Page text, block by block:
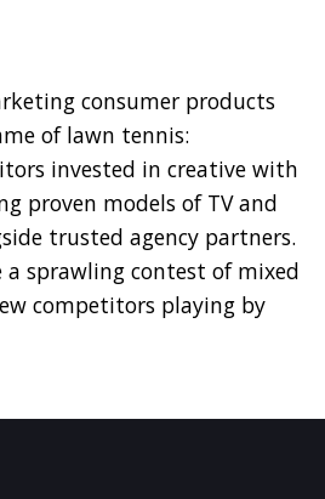
consumer products
of lawn tennis:
invested in creative with
proven models of TV and
trusted agency partners.
a sprawling contest of mixed
competitors playing by